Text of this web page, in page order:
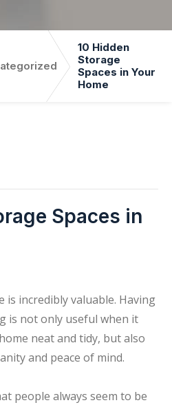
10 Hidden
Storage
Spaces in Your
Home
Spaces in
is incredibly valuable. Having
is not only useful when it
neat and tidy, but also
and peace of mind.
people always seem to be